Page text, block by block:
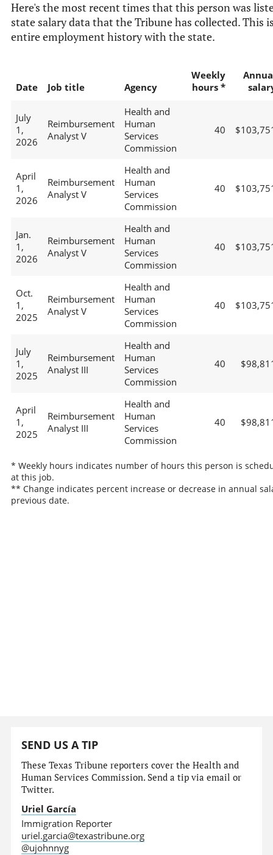
Here's the most recent times that this person was
state salary data that the Tribune has collected. This
entire employment history with the state.
Date Job title Agency
Weekly
hours *
July
1,
2026
Reimbursement
Analyst V
Health and
Human
Services
Commission
40
April
1,
2026
Reimbursement
Analyst V
Health and
Human
Services
Commission
40
Jan.
1,
2026
Reimbursement
Analyst V
Health and
Human
Services
Commission
40
Oct.
1,
2025
Reimbursement
Analyst V
Health and
Human
Services
Commission
40
July
1,
2025
Reimbursement
Analyst III
Health and
Human
Services
Commission
40
April
1,
2025
Reimbursement
Analyst III
Health and
Human
Services
Commission
40
* Weekly hours indicates number of hours this person is
at this job.
** Change indicates percent increase or decrease in annual
previous date.
SEND US A TIP
These Texas Tribune reporters cover the Health and
Human Services Commission. Send a tip via email or
Twitter.
Uriel García
Immigration Reporter
uriel.garcia@texastribune.org
@ujohnnyg